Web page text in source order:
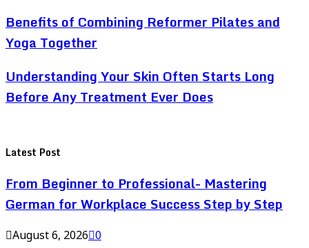
Benefits of Combining Reformer Pilates and
Yoga Together
Understanding Your Skin Often Starts Long
Before Any Treatment Ever Does
Latest Post
From Beginner to Professional- Mastering
German for Workplace Success Step by Step
August 6, 2026 0